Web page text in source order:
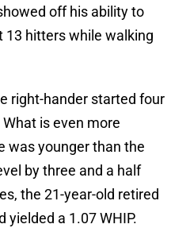
off his ability to
13 hitters while walking
right-hander started four
is even more
was younger than the
by three and a half
the 21-year-old retired
yielded a 1.07 WHIP.